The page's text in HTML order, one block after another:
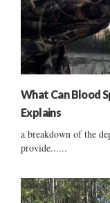
What Can Blood
Explains
a breakdown of the
provide......